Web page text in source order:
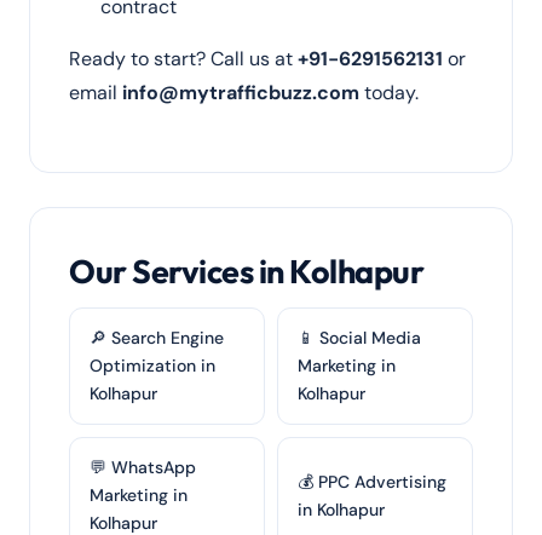
contract
Ready to start? Call us at+91-6291562131 or
email info@mytrafficbuzz.comtoday.
Our Services in Kolhapur
🔎 Search Engine
Optimization in
Kolhapur
📱 Social Media
Marketing in
Kolhapur
💬 WhatsApp
Marketing in
Kolhapur
💰 PPC Advertising
in Kolhapur